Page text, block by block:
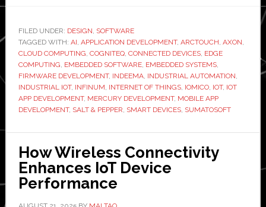
IoT
App
Development
Companies
to
with
in
2026
FILED UNDER: DESIGN, SOFTWARE
TAGGED WITH: AI, APPLICATION DEVELOPMENT, ARCTOUCH, AXON,
CLOUD COMPUTING, COGNITEQ, CONNECTED DEVICES, EDGE
COMPUTING, EMBEDDED SOFTWARE, EMBEDDED SYSTEMS,
FIRMWARE DEVELOPMENT, INDEEMA, INDUSTRIAL AUTOMATION,
INDUSTRIAL IOT, INFINUM, INTERNET OF THINGS, IOMICO, IOT, IOT
APP DEVELOPMENT, MERCURY DEVELOPMENT, MOBILE APP
DEVELOPMENT, SALT & PEPPER, SMART DEVICES, SUMATOSOFT
How Wireless Connectivity
Enhances IoT Device
Performance